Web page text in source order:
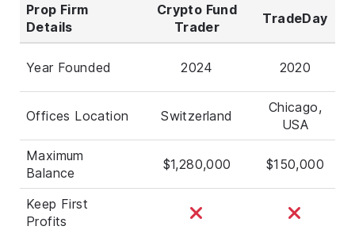
Prop Firm
Details
Crypto Fund
Trader
TradeDay
Year Founded 2024 2020
Offices Location Switzerland
Chicago,
USA
Maximum
Balance
$1,280,000 $150,000
Keep First
Profits